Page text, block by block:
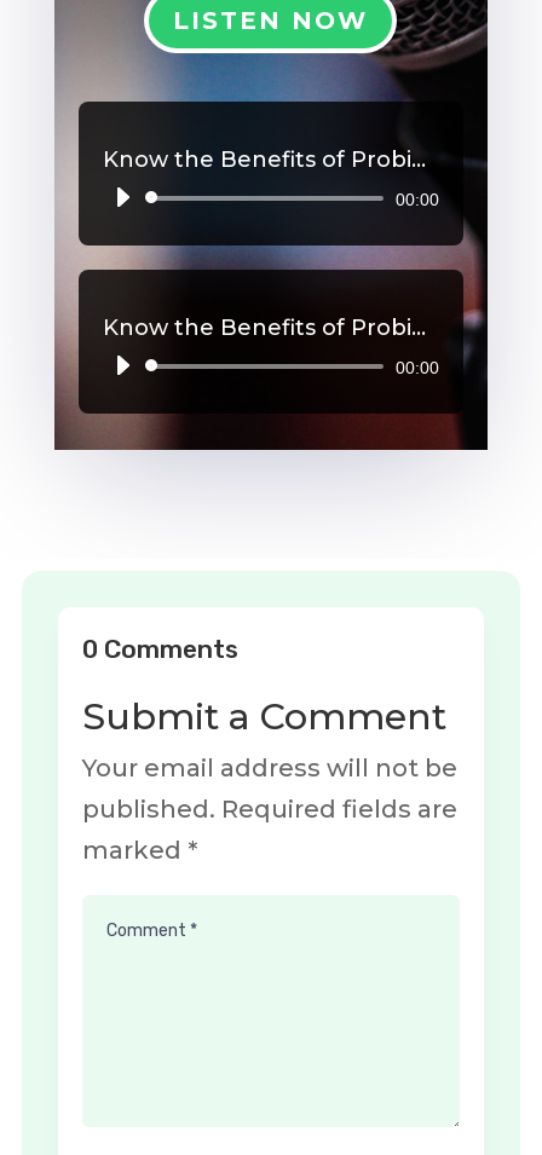
LISTEN NOW
Know the Benefits of Probiotics, Part 2
Audio
Player
00:00
Know the Benefits of Probiotics, Part 1
Audio
Player
00:00
0 Comments
Submit a Comment
Your email address will not be
published. Required fields are
marked *